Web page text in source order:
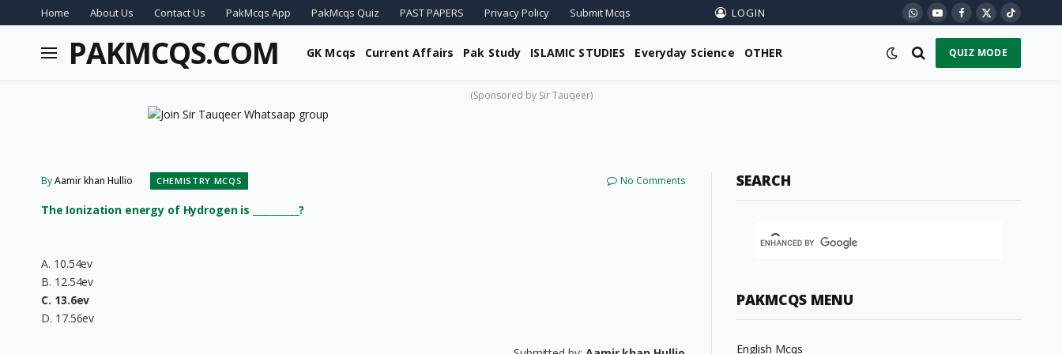
Home About Us Contact Us PakMcqs App PakMcqs Quiz PAST PAPERS Privacy Policy Submit Mcqs LOGIN WhatsApp
YouTubeFacebook
X
(Twitter)
TikTok
PAKMCQS.COM GK Mcqs Current Affairs Pak Study ISLAMIC STUDIES Everyday Science OTHER QUIZ MODE
(Sponsored by Sir Tauqeer)
ByAamir khan Hullio CHEMISTRY MCQS No Comments
The Ionization energy of Hydrogen is __________?
A. 10.54ev
B. 12.54ev
C. 13.6ev
D. 17.56ev
SEARCH
PAKMCQS MENU
English Mcqs